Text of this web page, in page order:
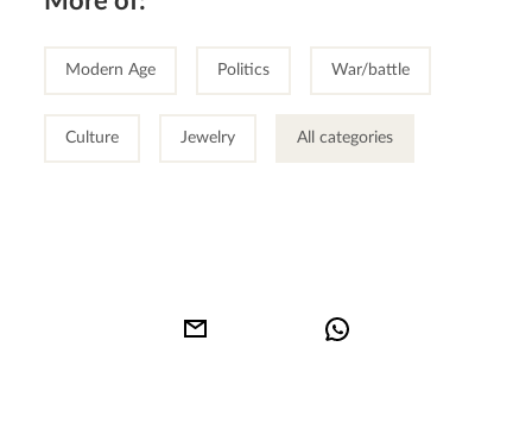
Modern Age Politics War/battle
Culture Jewelry All categories